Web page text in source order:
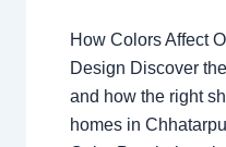
How Colors Affect
Design Discover
and how the right
homes in